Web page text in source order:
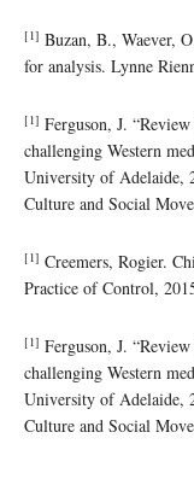
[1] Buzan, B., Waever,
for analysis. Lynne
[1] Ferguson, J.
challenging Western
University of Adelaide,
Culture and Social
[1] Creemers, Rogier.
Practice of Control,
[1] Ferguson, J.
challenging Western
University of Adelaide,
Culture and Social